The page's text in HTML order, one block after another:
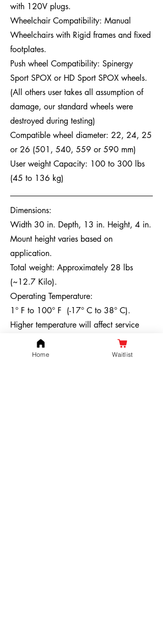
with 120V plugs.
Wheelchair Compatibility: Manual
Wheelchairs with Rigid frames and fixed
footplates.
Push wheel Compatibility: Spinergy
Sport SPOX or HD Sport SPOX wheels.
(All others user takes all assumption of
damage, our standard wheels were
destroyed during testing)
Compatible wheel diameter: 22, 24, 25
or 26 (501, 540, 559 or 590 mm)
User weight Capacity: 100 to 300 lbs
(45 to 136 kg)
Dimensions:
Width 30 in. Depth, 13 in. Height, 4 in.
Mount height varies based on
application.
Total weight: Approximately 28 lbs
(~12.7 Kilo).
Operating Temperature:
1° F to 100° F (-17° C to 38° C).
Higher temperature will affect service
life. Lower temperatures will also affect
charging and will reduce the effective
Home Waitlist